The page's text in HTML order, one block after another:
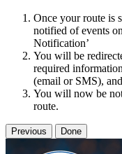
Once your route is
notified of events
Notification’
You will be
required
(email or SMS),
You will now be
route.
Previous Done